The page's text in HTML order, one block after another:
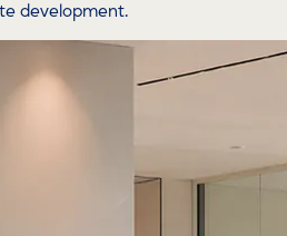
development.